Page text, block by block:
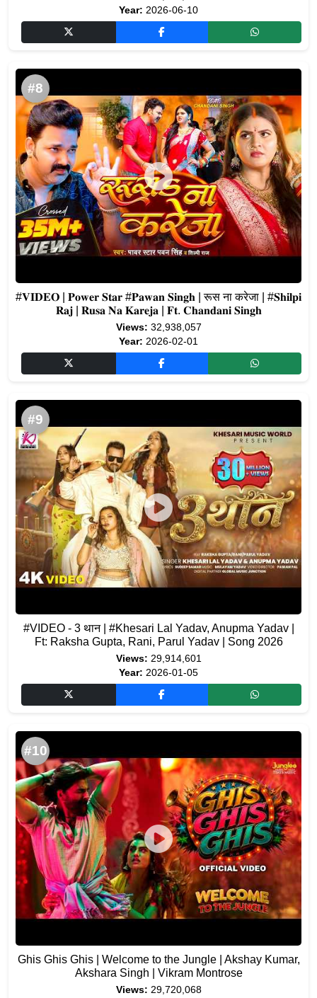
Year: 2026-06-10
#8
#𝐕𝐈𝐃𝐄𝐎 | 𝐏𝐨𝐰𝐞𝐫 𝐒𝐭𝐚𝐫 #𝐏𝐚𝐰𝐚𝐧 𝐒𝐢𝐧𝐠𝐡 | रूस ना करेजा | #𝐒𝐡𝐢𝐥𝐩𝐢
𝐑𝐚𝐣 | 𝐑𝐮𝐬𝐚 𝐍𝐚 𝐊𝐚𝐫𝐞𝐣𝐚 | 𝐅𝐭. 𝐂𝐡𝐚𝐧𝐝𝐚𝐧𝐢 𝐒𝐢𝐧𝐠𝐡
Views: 32,938,057
Year: 2026-02-01
#9
#VIDEO - 3 थान | #Khesari Lal Yadav, Anupma Yadav |
Ft: Raksha Gupta, Rani, Parul Yadav | Song 2026
Views: 29,914,601
Year: 2026-01-05
#10
Ghis Ghis Ghis | Welcome to the Jungle | Akshay Kumar,
Akshara Singh | Vikram Montrose
Views: 29,720,068